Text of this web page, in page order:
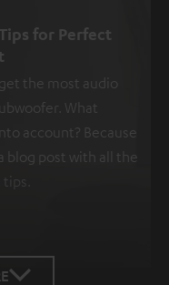
for Perfect
the most audio
What
account? Because
blog post with all the